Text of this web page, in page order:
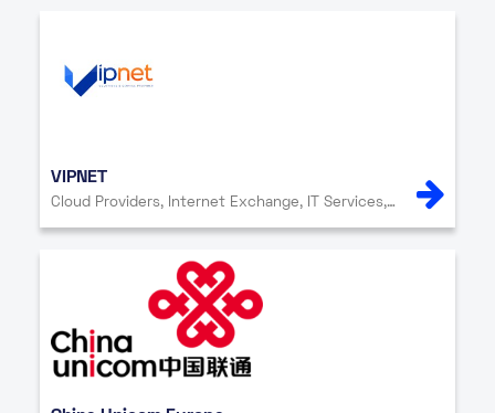
VIPNET
Cloud Providers, Internet Exchange, IT Services, Network Providers, Security